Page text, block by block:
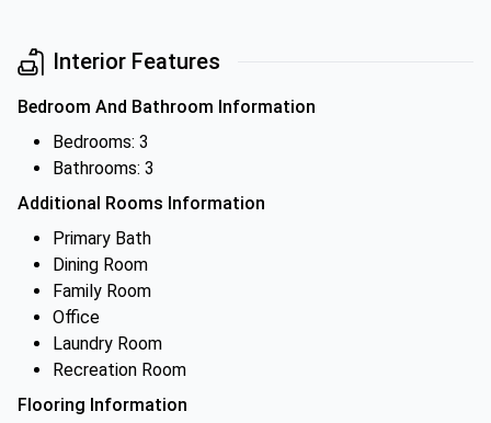
Interior Features
Bedroom And Bathroom Information
Bedrooms: 3
Bathrooms: 3
Additional Rooms Information
Primary Bath
Dining Room
Family Room
Office
Laundry Room
Recreation Room
Flooring Information